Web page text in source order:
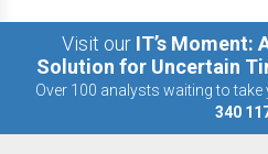
Visit our IT’s Moment:
Solution for Uncertain
Over 100 analysts waiting to
340